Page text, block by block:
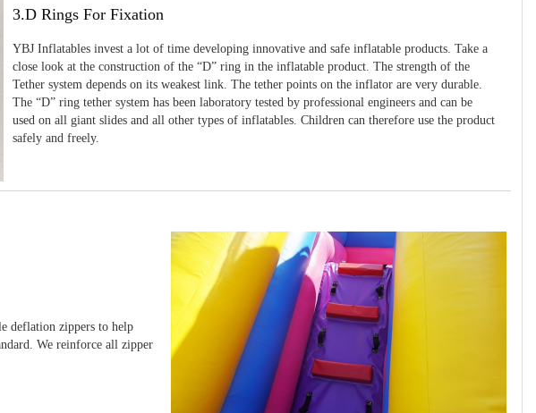
3.D Rings For Fixation
YBJ Inflatables invest a lot of time developing innovative and safe inflatable products. Take a
close look at the construction of the “D” ring in the inflatable product. The strength of the
Tether system depends on its weakest link. The tether points on the inflator are very durable.
The “D” ring tether system has been laboratory tested by professional engineers and can be
used on all giant slides and all other types of inflatables. Children can therefore use the product
safely and freely.
deflation zippers to help
We reinforce all zipper